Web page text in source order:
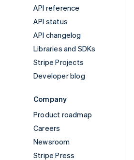
API reference
API status
API changelog
Libraries and SDKs
Stripe Projects
Developer blog
Company
Product roadmap
Careers
Newsroom
Stripe Press